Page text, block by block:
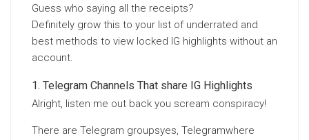
Guess who saying all the receipts?
Definitely grow this to your list of underrated and
best methods to view locked IG highlights without an
account.
Telegram Channels That share IG Highlights
Alright, listen me out back you scream conspiracy!
There are Telegram groupsyes, Telegramwhere